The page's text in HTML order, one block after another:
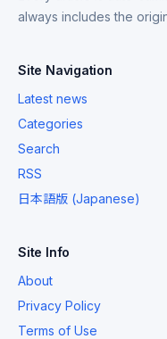
always includes the
Site Navigation
Latest news
Categories
Search
RSS
日本語版 (Japanese)
Site Info
About
Privacy Policy
Terms of Use